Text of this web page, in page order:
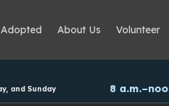
Adopted About Us Volunteer
and Sunday 8